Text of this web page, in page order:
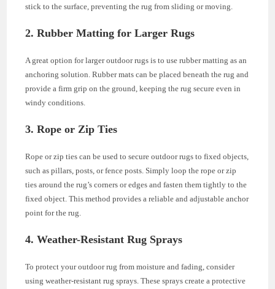
stick to the surface, preventing the rug from sliding or moving.
2. Rubber Matting for Larger Rugs
A great option for larger outdoor rugs is to use rubber matting as an
anchoring solution. Rubber mats can be placed beneath the rug and
provide a firm grip on the ground, keeping the rug secure even in
windy conditions.
3. Rope or Zip Ties
Rope or zip ties can be used to secure outdoor rugs to fixed objects,
such as pillars, posts, or fence posts. Simply loop the rope or zip
ties around the rug’s corners or edges and fasten them tightly to the
fixed object. This method provides a reliable and adjustable anchor
point for the rug.
4. Weather-Resistant Rug Sprays
To protect your outdoor rug from moisture and fading, consider
using weather-resistant rug sprays. These sprays create a protective